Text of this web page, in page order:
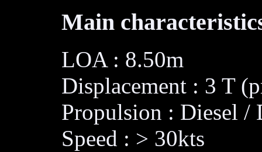
Main
LOA : 8.50m
Displacement : 3 T
Propulsion : Diesel /
Speed : > 30kts